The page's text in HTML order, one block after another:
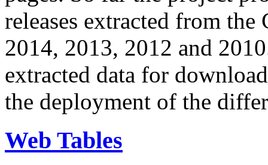
releases extracted from
2014, 2013, 2012 and
extracted data for
the deployment of the
Web Tables